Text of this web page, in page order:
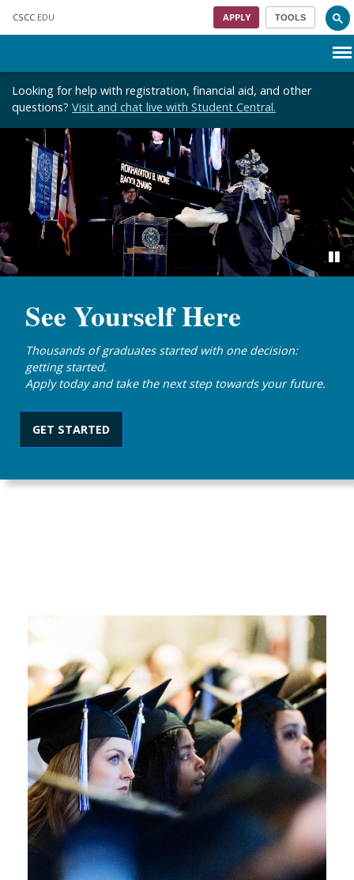
CSCC .EDU APPLY TOOLS
Looking for help with registration, financial aid, and other
questions? Visit and chat live with Student Central.
See Yourself Here
Thousands of graduates started with one decision:
getting started.
Apply today and take the next step towards your future.
GET STARTED